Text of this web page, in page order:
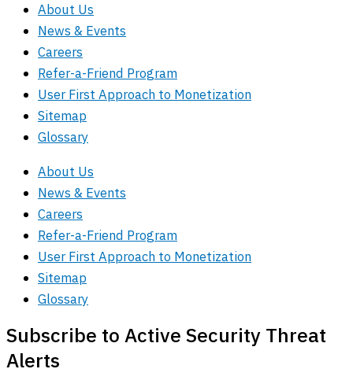
About Us
News & Events
Careers
Refer-a-Friend Program
User First Approach to Monetization
Sitemap
Glossary
About Us
News & Events
Careers
Refer-a-Friend Program
User First Approach to Monetization
Sitemap
Glossary
Subscribe to Active Security Threat
Alerts